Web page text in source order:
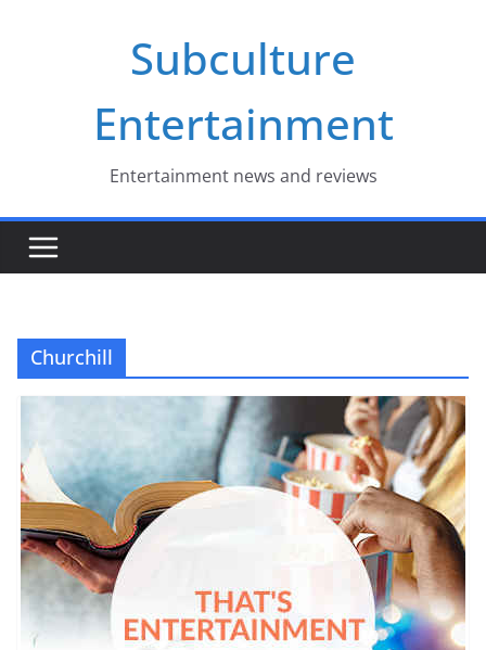
Subculture
Entertainment
Entertainment news and reviews
Churchill